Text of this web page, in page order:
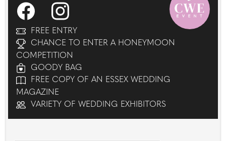
FREE ENTRY
CHANCE TO ENTER A HONEYMOON
COMPETITION
GOODY BAG
FREE COPY OF AN ESSEX WEDDING
MAGAZINE
VARIETY OF WEDDING EXHIBITORS